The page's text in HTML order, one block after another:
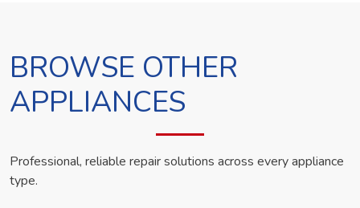
BROWSE OTHER
APPLIANCES
Professional, reliable repair solutions across every appliance
type.